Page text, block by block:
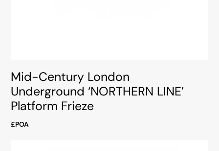
Mid-Century London
Underground ‘NORTHERN LINE’
Platform Frieze
£POA